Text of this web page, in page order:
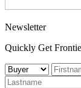
Newsletter
Quickly Get